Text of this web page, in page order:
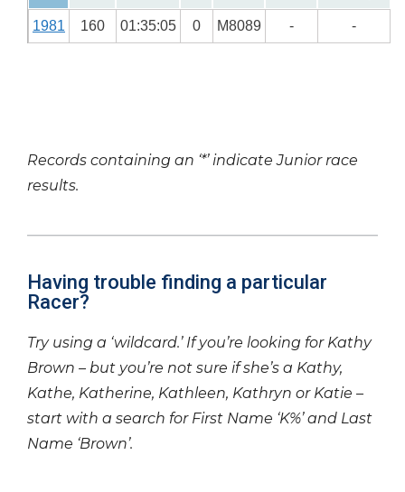
1981 160 01:35:05 0 M8089 - -
Records containing an ‘*’ indicate Junior race
results.
Having trouble finding a particular
Racer?
Try using a ‘wildcard.’ If you’re looking for Kathy
Brown – but you’re not sure if she’s a Kathy,
Kathe, Katherine, Kathleen, Kathryn or Katie –
start with a search for First Name ‘K%’ and Last
Name ‘Brown’.